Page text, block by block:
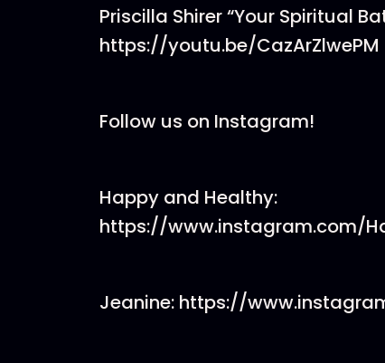
Priscilla Shirer “Your Spiritual
https://youtu.be/CazArZlwePM
Follow us on Instagram!
Happy and Healthy:
https://www.instagram.com/
Jeanine: https://